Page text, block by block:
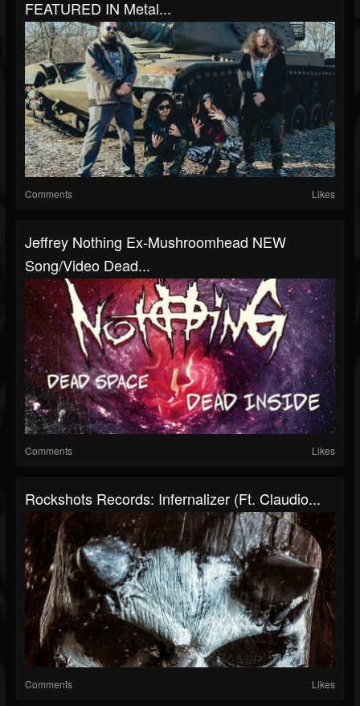
FEATURED IN Metal...
Comments Likes
Jeffrey Nothing Ex-Mushroomhead NEW
Song/Video Dead...
Comments Likes
Rockshots Records: Infernalizer (ft. Claudio...
Comments Likes